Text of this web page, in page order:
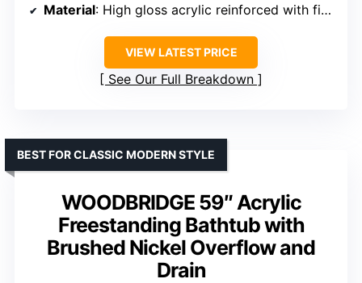
Material: High gloss acrylic reinforced with fiberglass
VIEW LATEST PRICE
See Our Full Breakdown
WOODBRIDGE 59″ Acrylic
Freestanding Bathtub with
Brushed Nickel Overflow and
Drain
BEST FOR CLASSIC MODERN STYLE